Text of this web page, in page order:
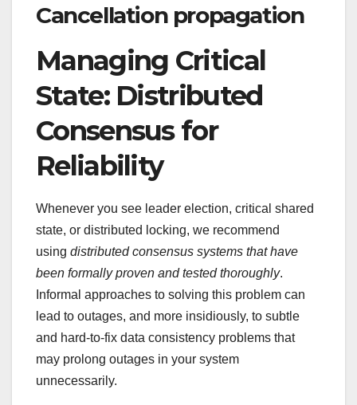
Cancellation propagation
Managing Critical
State: Distributed
Consensus for
Reliability
Whenever you see leader election, critical shared
state, or distributed locking, we recommend
using distributed consensus systems that have
been formally proven and tested thoroughly.
Informal approaches to solving this problem can
lead to outages, and more insidiously, to subtle
and hard-to-fix data consistency problems that
may prolong outages in your system
unnecessarily.